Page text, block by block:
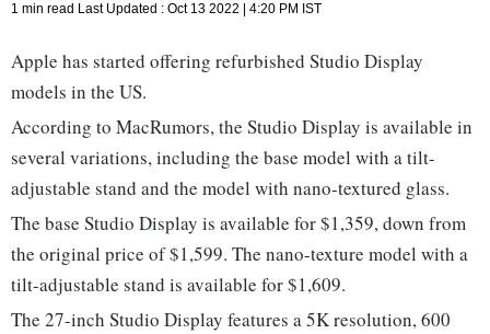
1 min read Last Updated : Oct 13 2022 | 4:20 PM IST
Apple has started offering refurbished Studio Display
models in the US.
According to MacRumors, the Studio Display is available in
several variations, including the base model with a tilt-
adjustable stand and the model with nano-textured glass.
The base Studio Display is available for $1,359, down from
the original price of $1,599. The nano-texture model with a
tilt-adjustable stand is available for $1,609.
The 27-inch Studio Display features a 5K resolution, 600